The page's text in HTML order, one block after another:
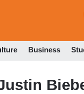
Business